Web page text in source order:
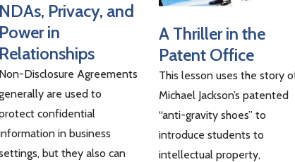
NDAs, Privacy, and
Power in
Relationships
Non-Disclosure Agreements
are used to
confidential
in business
but they also can
A Thriller in the
Patent Office
This lesson uses the story
Michael Jackson’s patented
“anti-gravity shoes” to
introduce students to
intellectual property,